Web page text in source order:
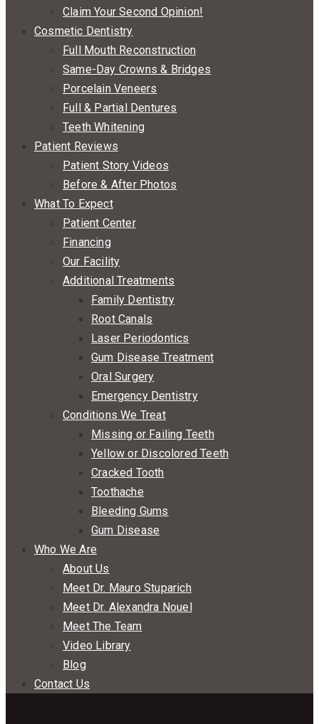
Claim Your Second Opinion!
Cosmetic Dentistry
Full Mouth Reconstruction
Same-Day Crowns & Bridges
Porcelain Veneers
Full & Partial Dentures
Teeth Whitening
Patient Reviews
Patient Story Videos
Before & After Photos
What To Expect
Patient Center
Financing
Our Facility
Additional Treatments
Family Dentistry
Root Canals
Laser Periodontics
Gum Disease Treatment
Oral Surgery
Emergency Dentistry
Conditions We Treat
Missing or Failing Teeth
Yellow or Discolored Teeth
Cracked Tooth
Toothache
Bleeding Gums
Gum Disease
Who We Are
About Us
Meet Dr. Mauro Stuparich
Meet Dr. Alexandra Nouel
Meet The Team
Video Library
Blog
Contact Us